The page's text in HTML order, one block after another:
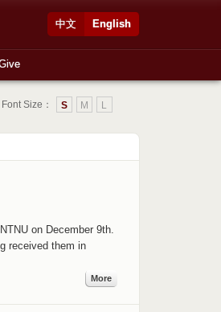
English
中文
Font Size： L
M
S
on December 9th.
received them in
More